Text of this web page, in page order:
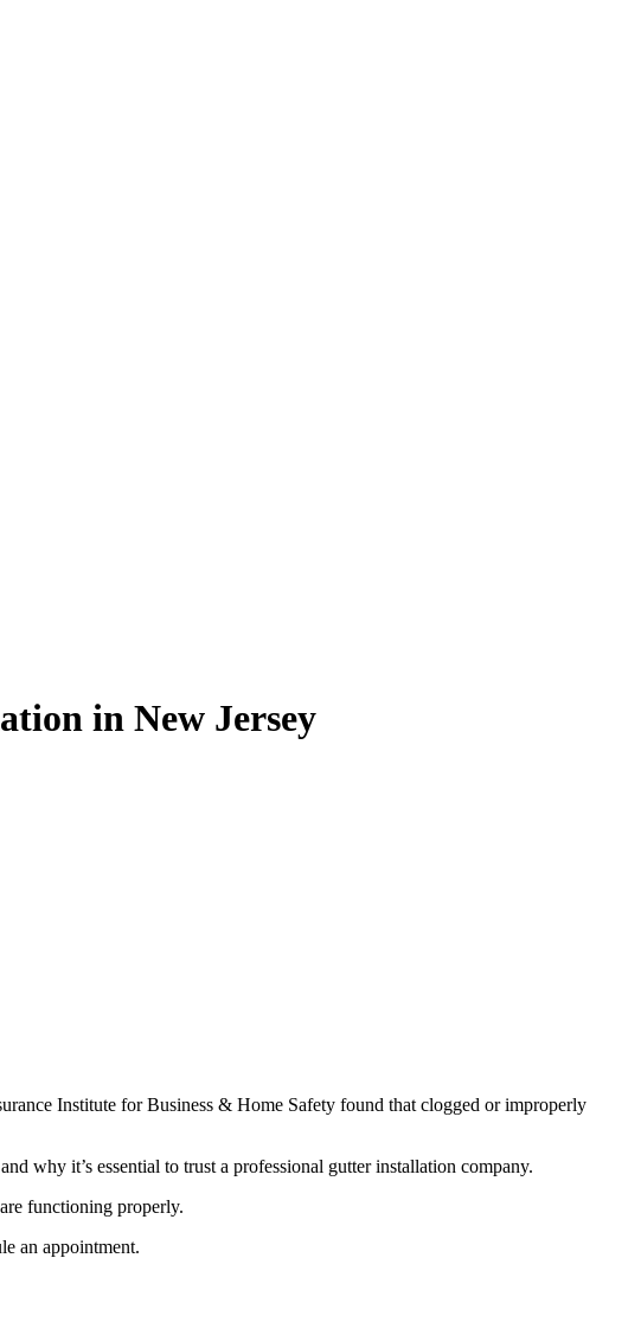
in New Jersey
Institute for Business & Home Safety found that clogged or improperly
why it’s essential to trust a professional gutter installation company.
functioning properly.
an appointment.